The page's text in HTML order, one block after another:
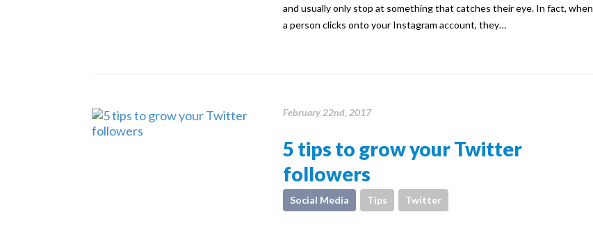
and usually only stop at something that catches their eye. In fact, when
a person clicks onto your Instagram account, they…
February 22nd, 2017
5 tips to grow your Twitter
followers
Social Media Tips Twitter